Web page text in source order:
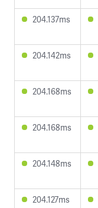
204.137ms
204.142ms
204.168ms
204.168ms
204.148ms
204.127ms